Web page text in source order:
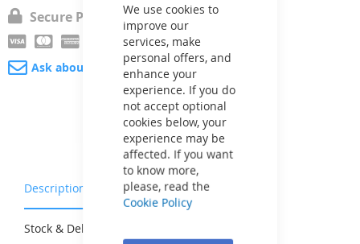
We use cookies to
improve our
services, make
personal offers, and
enhance your
experience. If you do
not accept optional
cookies below, your
experience may be
affected. If you want
to know more,
please, read the
Cookie Policy
Secure Payment
Ask about product
Description Warranty & Returns
Stock & Delivery